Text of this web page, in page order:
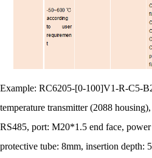
Example: RC6205-[0-100]V1-R-C5-
temperature transmitter (2088
RS485, port: M20*1.5 end face,
protective tube: 8mm, insertion depth: